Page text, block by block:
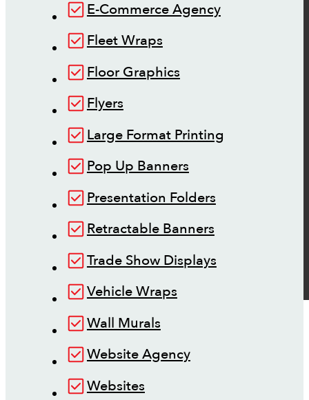
E-Commerce Agency
Fleet Wraps
Floor Graphics
Flyers
Large Format Printing
Pop Up Banners
Presentation Folders
Retractable Banners
Trade Show Displays
Vehicle Wraps
Wall Murals
Website Agency
Websites